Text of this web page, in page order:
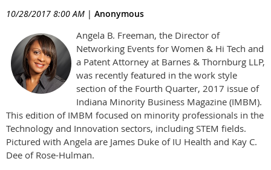
10/28/2017 8:00 AM | Anonymous
Angela B. Freeman, the Director of
Networking Events for Women & Hi Tech and
a Patent Attorney at Barnes & Thornburg LLP,
was recently featured in the work style
section of the Fourth Quarter, 2017 issue of
Indiana Minority Business Magazine (IMBM).
This edition of IMBM focused on minority professionals in the
Technology and Innovation sectors, including STEM fields.
Pictured with Angela are James Duke of IU Health and Kay C.
Dee of Rose-Hulman.